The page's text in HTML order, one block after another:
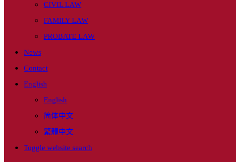
CIVIL LAW
FAMILY LAW
PROBATE LAW
News
Contact
English
English
简体中文
繁體中文
Toggle website search